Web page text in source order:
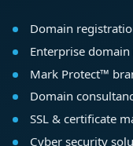
Domain
Enterprise
Mark Protect™
Domain
SSL & certificate
Cyber security